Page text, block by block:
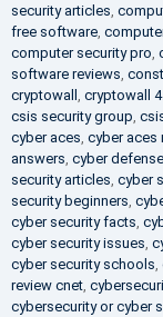
security articles
free software,
computer security pro
software reviews
cryptowall
cryptowall
csis security group
cyber aces cyber aces
answers cyber defense
security articles cyber
security beginners
cyber security facts
cyber security issues
cyber security schools
review cnet,
cybersecurity or cyber